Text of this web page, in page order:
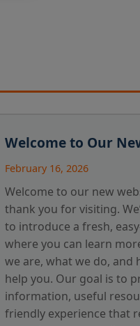
Welcome to Our
February 16, 2026
Welcome to our new
thank you for visiting.
to introduce a fresh,
where you can learn
we are, what we do, and
help you. Our goal is to
information, useful
friendly experience that